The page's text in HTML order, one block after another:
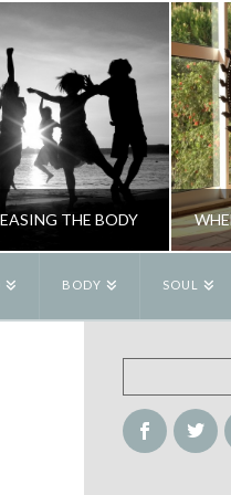
THE BODY
BODY SOUL